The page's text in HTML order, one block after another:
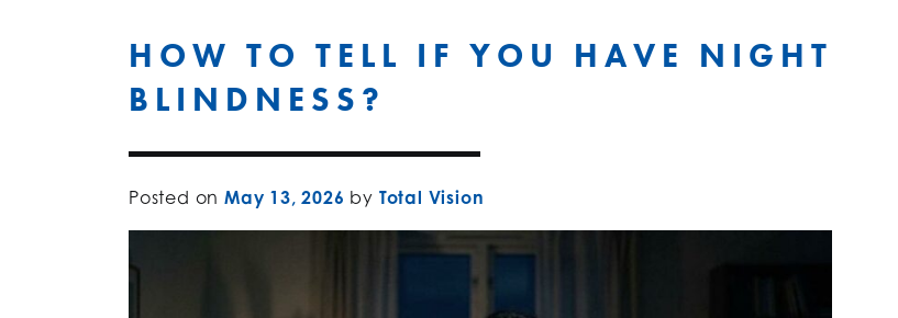
HOW TO TELL IF YOU HAVE NIGHT
BLINDNESS?
Posted on May 13, 2026 by Total Vision